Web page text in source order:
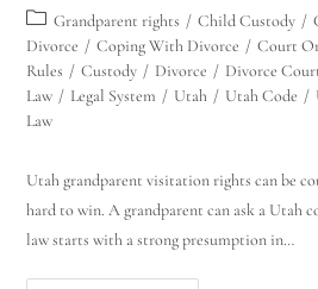
Grandparent rights / Child Custody /
Divorce / Coping With Divorce / Court
Rules / Custody / Divorce / Divorce
Law / Legal System / Utah / Utah Code /
Law
Utah grandparent visitation rights can be
hard to win. A grandparent can ask a Utah
law starts with a strong presumption in…